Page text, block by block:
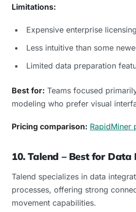
Limitations:
Expensive enterprise licensing
Less intuitive than some
Limited data preparation
Best for: Teams focused
modeling who prefer visual
Pricing comparison: RapidMiner
10. Talend – Best for
Talend specializes in data
processes, offering strong
movement capabilities.